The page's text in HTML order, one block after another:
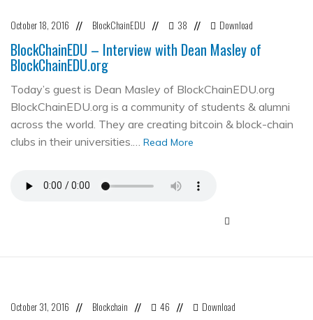
October 18, 2016 // BlockChainEDU // 38 // Download
BlockChainEDU – Interview with Dean Masley of
BlockChainEDU.org
Today’s guest is Dean Masley of BlockChainEDU.org
BlockChainEDU.org is a community of students & alumni
across the world. They are creating bitcoin & block-chain
clubs in their universities.… Read More
October 31, 2016 // Blockchain // 46 // Download